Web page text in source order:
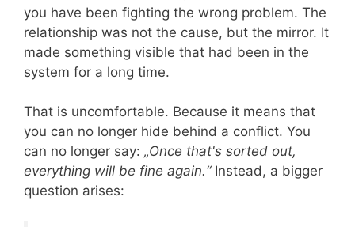
you have been fighting the wrong problem. The
relationship was not the cause, but the mirror. It
made something visible that had been in the
system for a long time.
That is uncomfortable. Because it means that
you can no longer hide behind a conflict. You
can no longer say: „Once that's sorted out,
everything will be fine again.“Instead, a bigger
question arises: